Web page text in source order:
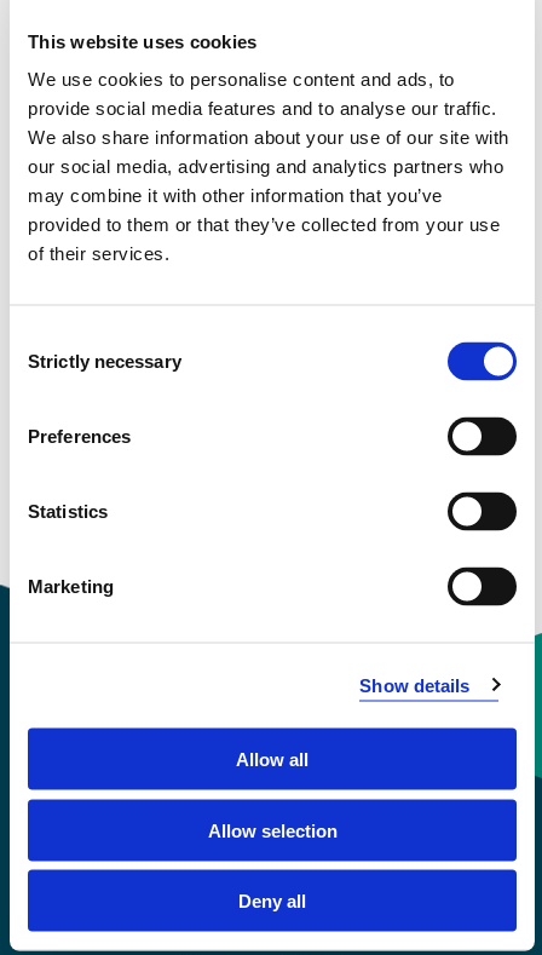
This website uses cookies
We use cookies to personalise content and ads, to
provide social media features and to analyse our traffic.
We also share information about your use of our site with
our social media, advertising and analytics partners who
may combine it with other information that you’ve
provided to them or that they’ve collected from your use
of their services.
Selection
Strictly necessary
Preferences
Statistics
Marketing
Show details
Allow all
Allow selection
Deny all
Project owner
Western Norway University of Applied Sciences
Project categories
Ph.D. Project
Project period
September 2003 - June 2011
View project in NVA for publications
Contact information
+47 55 58 58 00
Emergency number
Accessibility statement